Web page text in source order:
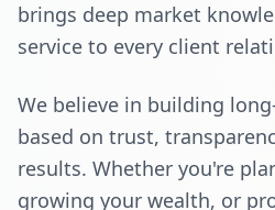
brings deep market
service to every client
We believe in building
based on trust,
results. Whether you're
growing your wealth, or